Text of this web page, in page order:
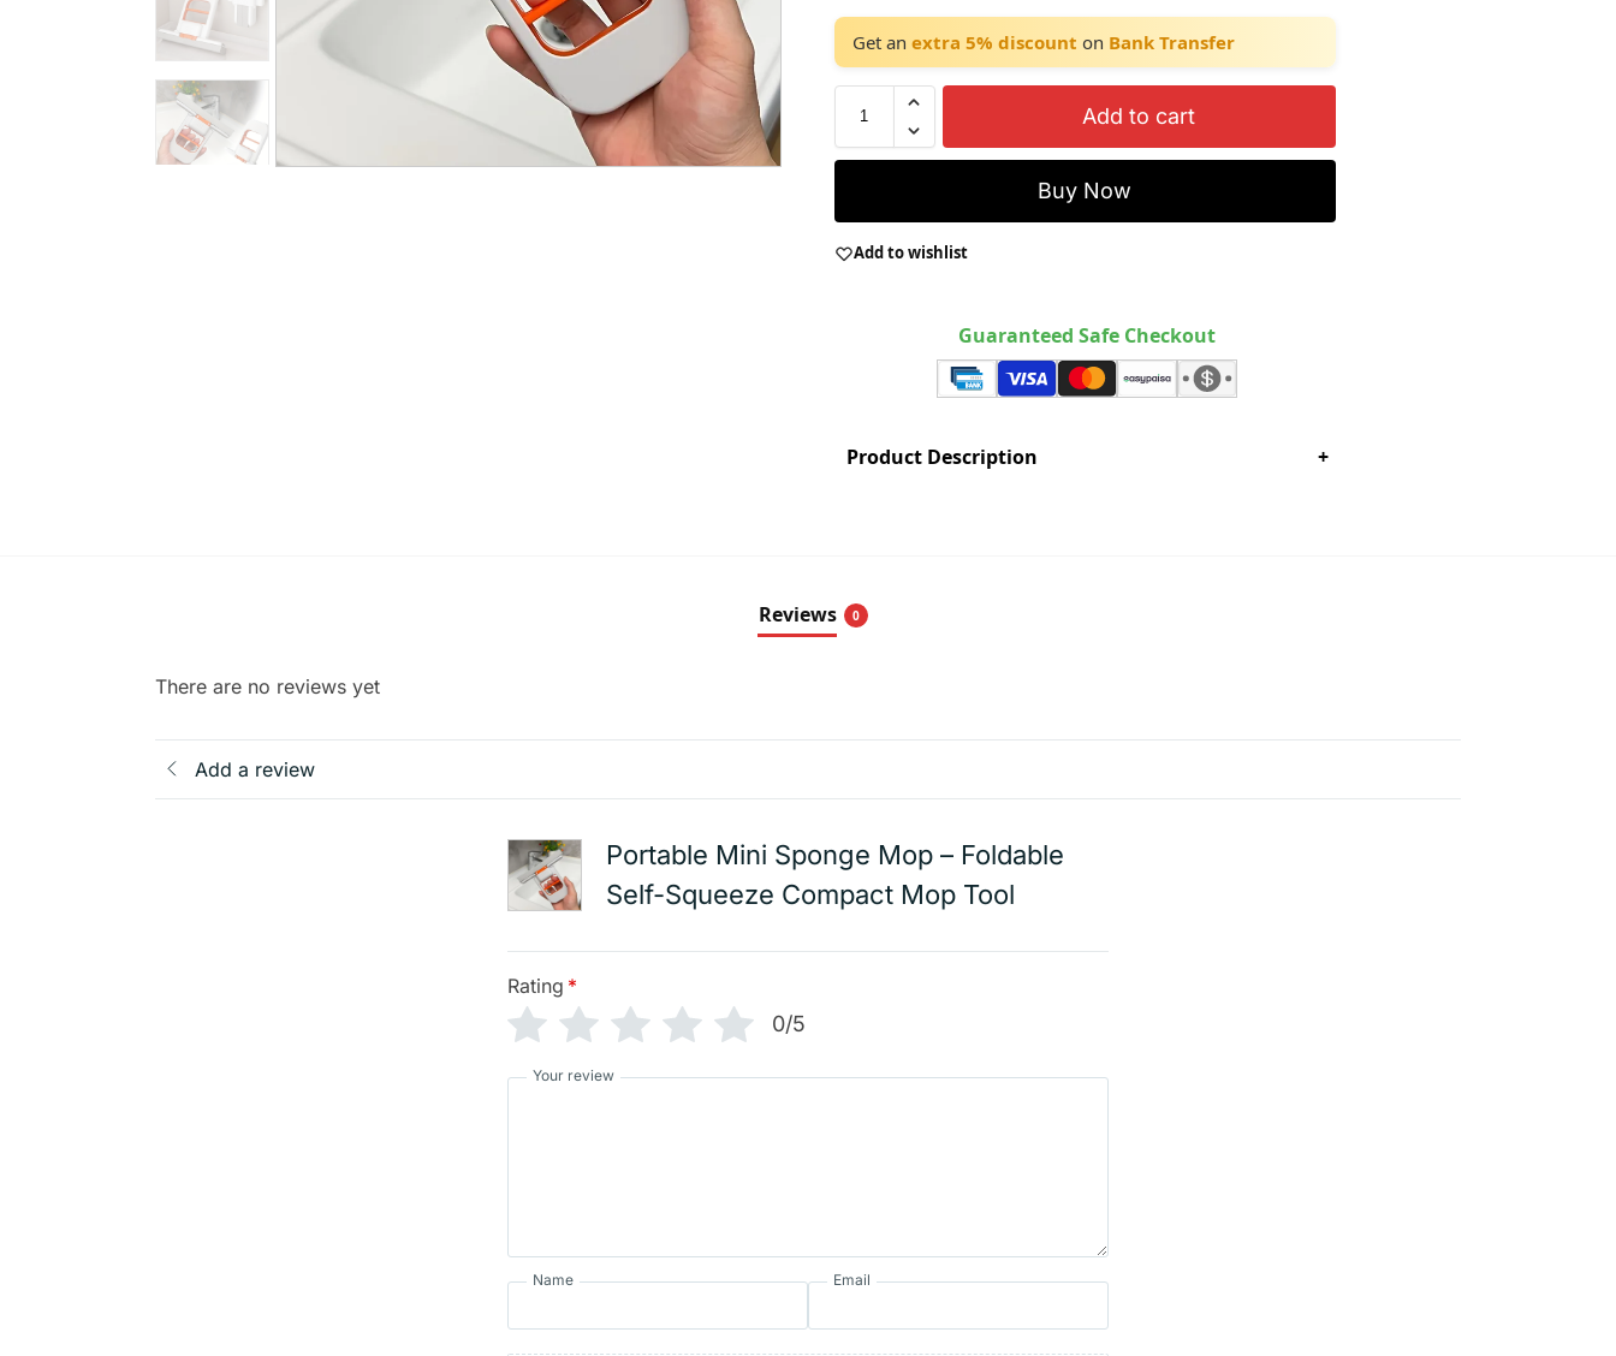
Get an extra 5% discount on Bank Transfer
Add to cart
Buy Now
Add to wishlist
Guaranteed Safe Checkout
Product Description +
Reviews 0
There are no reviews yet
Add a review
Portable Mini Sponge Mop – Foldable
Self-Squeeze Compact Mop Tool
Rating *
0/5
Your review
Name Email